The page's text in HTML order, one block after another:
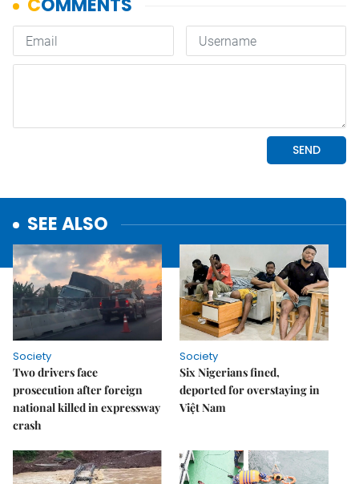
SEE ALSO
Society
Two drivers face
prosecution after foreign
national killed in expressway
crash
Society
Six Nigerians fined,
deported for overstaying in
Việt Nam